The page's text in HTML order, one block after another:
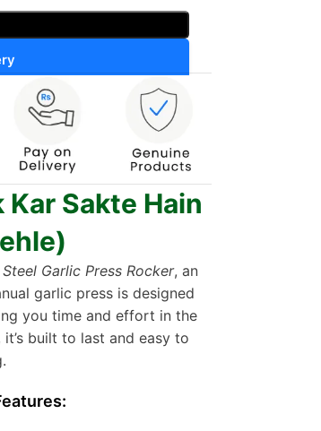
Sakte Hain
Garlic Press Rocker, an
garlic press is designed
you time and effort in the
built to last and easy to